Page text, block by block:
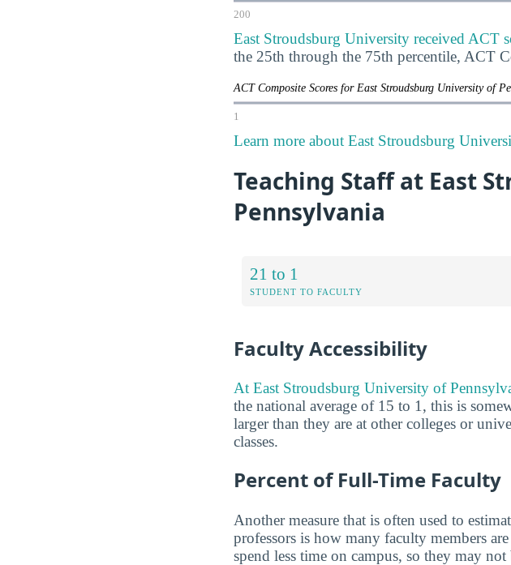
200
East Stroudsburg University received ACT
the 25th through the 75th percentile, ACT
ACT Composite Scores for East Stroudsburg University of
1
Learn more about East Stroudsburg
Teaching Staff at East
Pennsylvania
21 to 1
STUDENT TO FACULTY
Faculty Accessibility
At East Stroudsburg University of
the national average of 15 to 1, this is
larger than they are at other colleges or
classes.
Percent of Full-Time Faculty
Another measure that is often used to
professors is how many faculty members
spend less time on campus, so they may